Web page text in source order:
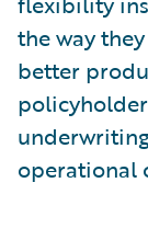
the way
better
operational